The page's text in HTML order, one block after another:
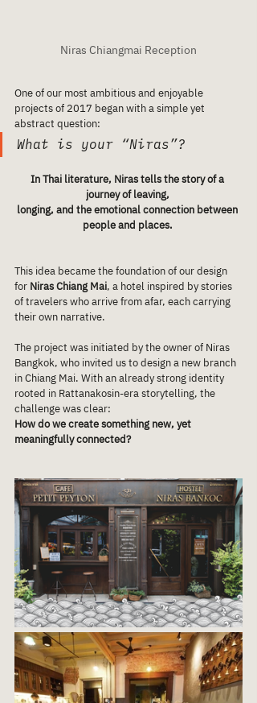
Niras Chiangmai Reception
One of our most ambitious and enjoyable
projects of 2017 began with a simple yet
abstract question:
What is your “Niras”?
In Thai literature, Niras tells the story of a
journey of leaving,
longing, and the emotional connection between
people and places.
This idea became the foundation of our design
for Niras Chiang Mai, a hotel inspired by stories
of travelers who arrive from afar, each carrying
their own narrative.
The project was initiated by the owner of Niras
Bangkok, who invited us to design a new branch
in Chiang Mai. With an already strong identity
rooted in Rattanakosin-era storytelling, the
challenge was clear:
How do we create something new, yet
meaningfully connected?